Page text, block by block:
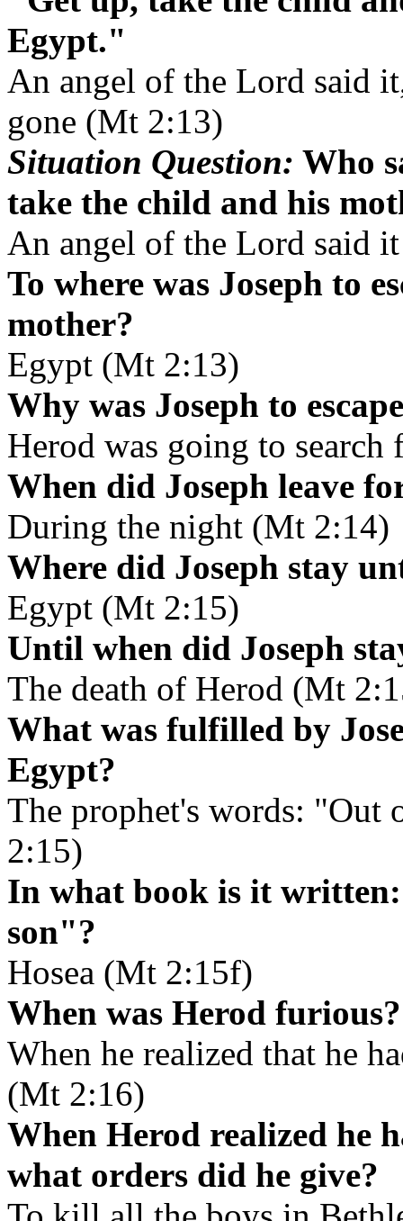
Egypt."
An angel of the Lord said
gone (Mt 2:13)
Situation Question: Who
take the child and his
An angel of the Lord said
To where was Joseph to
mother?
Egypt (Mt 2:13)
Why was Joseph to
Herod was going to
When did Joseph leave
During the night (Mt 2:14)
Where did Joseph stay
Egypt (Mt 2:15)
Until when did Joseph
The death of Herod (Mt
What was fulfilled by
Egypt?
The prophet's words:
2:15)
In what book is it
son"?
Hosea (Mt 2:15f)
When was Herod furious?
When he realized that he
(Mt 2:16)
When Herod realized he
what orders did he give?